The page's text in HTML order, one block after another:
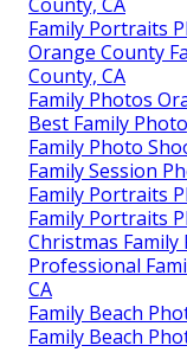
Family Portraits
Orange County
County, CA
Family Photos
Best Family
Family Photo
Family Session
Family Portraits
Family Portraits
Christmas
Professional
CA
Family Beach
Family Beach